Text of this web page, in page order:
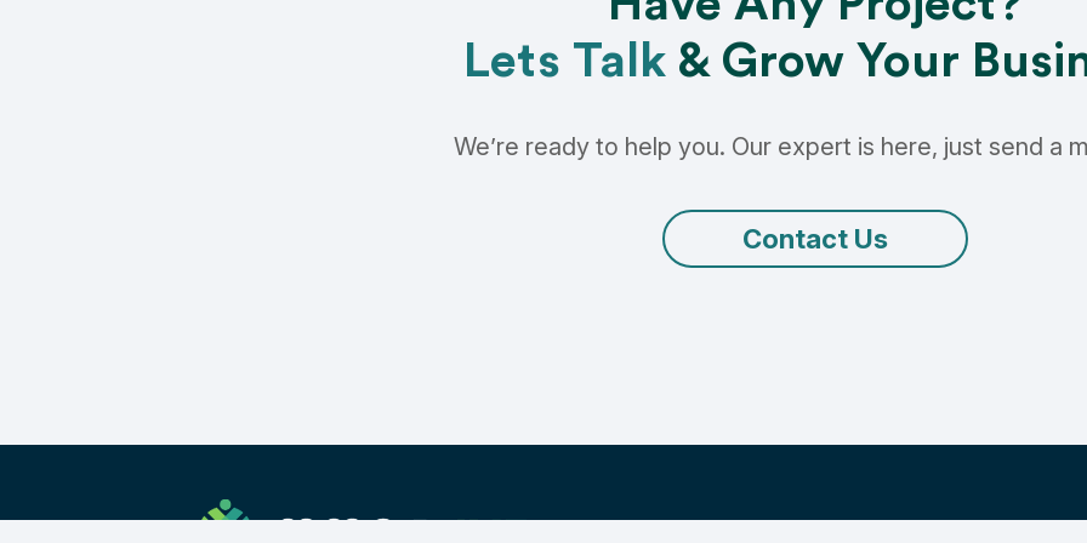
Lets Talk & Grow Your
We’re ready to help you. Our expert is here, just send a
Contact Us